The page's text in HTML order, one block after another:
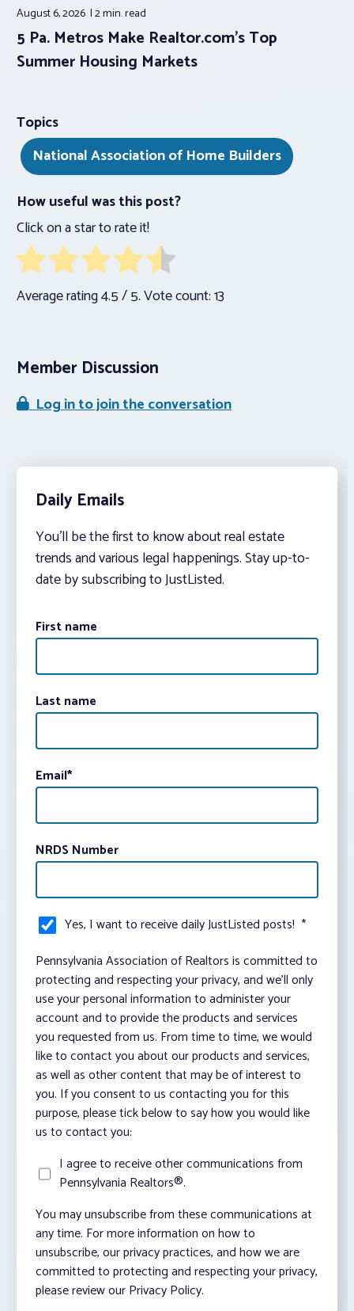
August 6, 2026 2 min.read
5 Pa. Metros Make Realtor.com’s Top
Summer Housing Markets
Topics
National Association of Home Builders
How useful was this post?
Click on a star to rate it!
Average rating4.5/ 5. Vote count:13
Member Discussion
Log in to join the conversation
Daily Emails
You’ll be the first to know about real estate
trends and various legal happenings. Stay up-to-
date by subscribing to JustListed.
First name
Last name
Email*
NRDS Number
Yes, I want to receive daily JustListed posts! *
Pennsylvania Association of Realtors is committed to
protecting and respecting your privacy, and we’ll only
use your personal information to administer your
account and to provide the products and services
you requested from us. From time to time, we would
like to contact you about our products and services,
as well as other content that may be of interest to
you. If you consent to us contacting you for this
purpose, please tick below to say how you would like
us to contact you:
I agree to receive other communications from
Pennsylvania Realtors®.
You may unsubscribe from these communications at
any time. For more information on how to
unsubscribe, our privacy practices, and how we are
committed to protecting and respecting your privacy,
please review our Privacy Policy.